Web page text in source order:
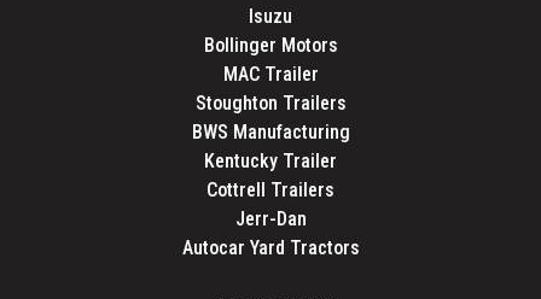
Isuzu
Bollinger Motors
MAC Trailer
Stoughton Trailers
BWS Manufacturing
Kentucky Trailer
Cottrell Trailers
Jerr-Dan
Autocar Yard Tractors